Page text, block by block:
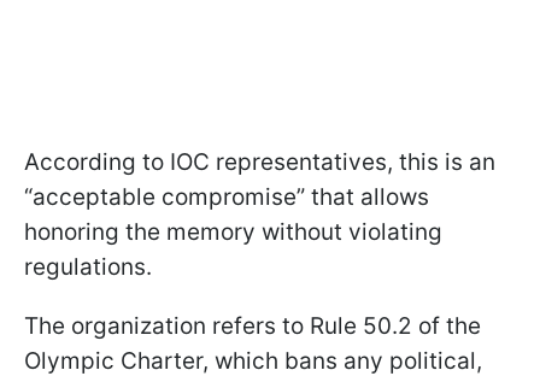
According to IOC representatives, this is an
“acceptable compromise” that allows
honoring the memory without violating
regulations.
The organization refers to Rule 50.2 of the
Olympic Charter, which bans any political,